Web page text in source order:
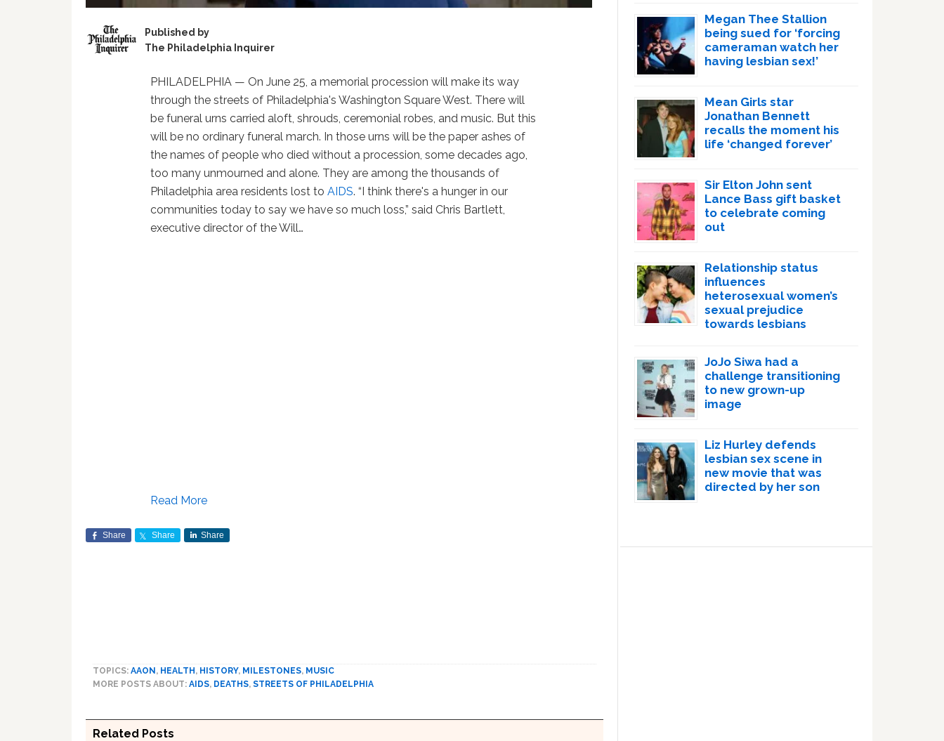
Published by
The Philadelphia Inquirer
PHILADELPHIA — On June 25, a memorial procession will make its way
through the streets of Philadelphia's Washington Square West. There will
be funeral urns carried aloft, shrouds, ceremonial robes, and music. But this
will be no ordinary funeral march. In those urns will be the paper ashes of
the names of people who died without a procession, some decades ago,
too many unmourned and alone. They are among the thousands of
Philadelphia area residents lost toAIDS. “I think there's a hunger in our
communities today to say we have so much loss,” said Chris Bartlett,
executive director of the Will…
Read More
Share Share Share
TOPICS: AAON , HEALTH , HISTORY, MILESTONES, MUSIC
MORE POSTS ABOUT: AIDS, DEATHS, STREETS OF PHILADELPHIA
Related Posts
Megan Thee Stallion
being sued for ‘forcing
cameraman watch her
having lesbian sex!’
Mean Girls star
Jonathan Bennett
recalls the moment his
life ‘changed forever’
Sir Elton John sent
Lance Bass gift basket
to celebrate coming
out
Relationship status
influences
heterosexual women’s
sexual prejudice
towards lesbians
JoJo Siwa had a
challenge transitioning
to new grown-up
image
Liz Hurley defends
lesbian sex scene in
new movie that was
directed by her son